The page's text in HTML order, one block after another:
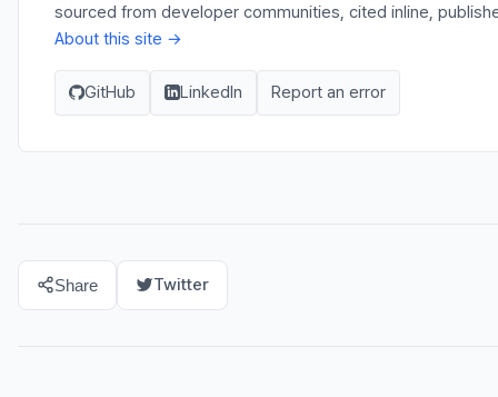
sourced from developer communities, cited inline,
About this site →
GitHub LinkedIn Report an error
Share Twitter